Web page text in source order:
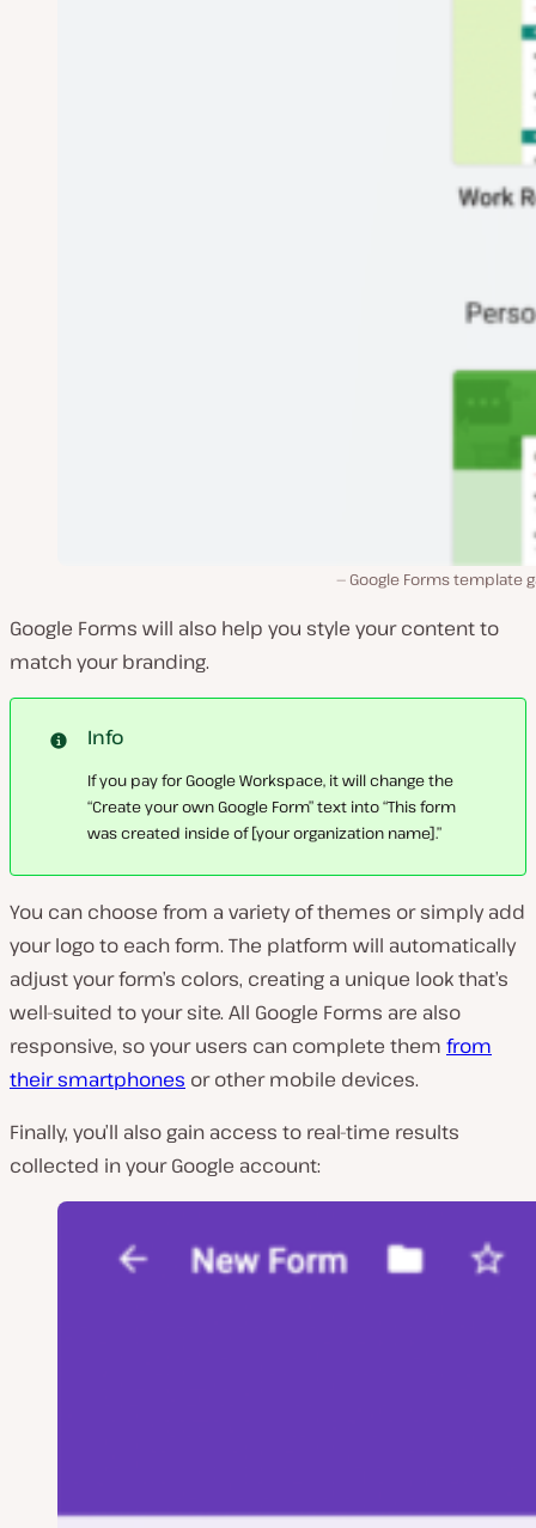
Google Forms template
Google Forms will also help you style your content to
match your branding.
Info
If you pay for Google Workspace, it will change the
“Create your own Google Form” text into “This form
was created inside of [your organization name].”
You can choose from a variety of themes or simply add
your logo to each form. The platform will automatically
adjust your form’s colors, creating a unique look that’s
well-suited to your site. All Google Forms are also
responsive, so your users can complete them from
their smartphones or other mobile devices.
Finally, you’ll also gain access to real-time results
collected in your Google account: